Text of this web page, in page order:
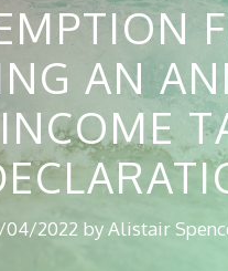
AN
INCOME
04/2022 byAlistair